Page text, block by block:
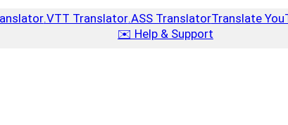
.VTT Translator.ASS TranslatorTranslate
✉️ Help & Support